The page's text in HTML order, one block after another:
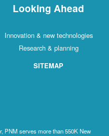
Looking Ahead
Innovation & new technologies
Research & planning
SITEMAP
PNM serves more than 550K New